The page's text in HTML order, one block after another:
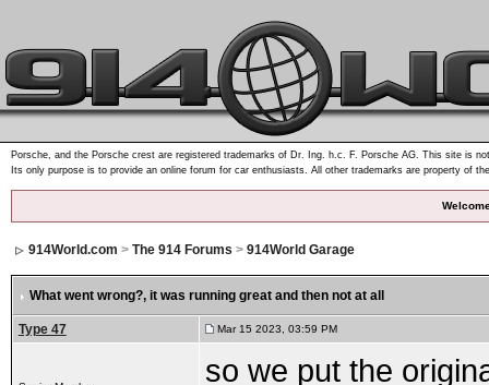
Porsche, and the Porsche crest are registered trademarks of Dr. Ing. h.c. F. Porsche AG. This site is
Its only purpose is to provide an online forum for car enthusiasts. All other trademarks are property of
914World.com > The 914 Forums > 914World Garage
What went wrong?, it was running great and then not at all
Type 47 Mar 15 2023, 03:59 PM
so we put the